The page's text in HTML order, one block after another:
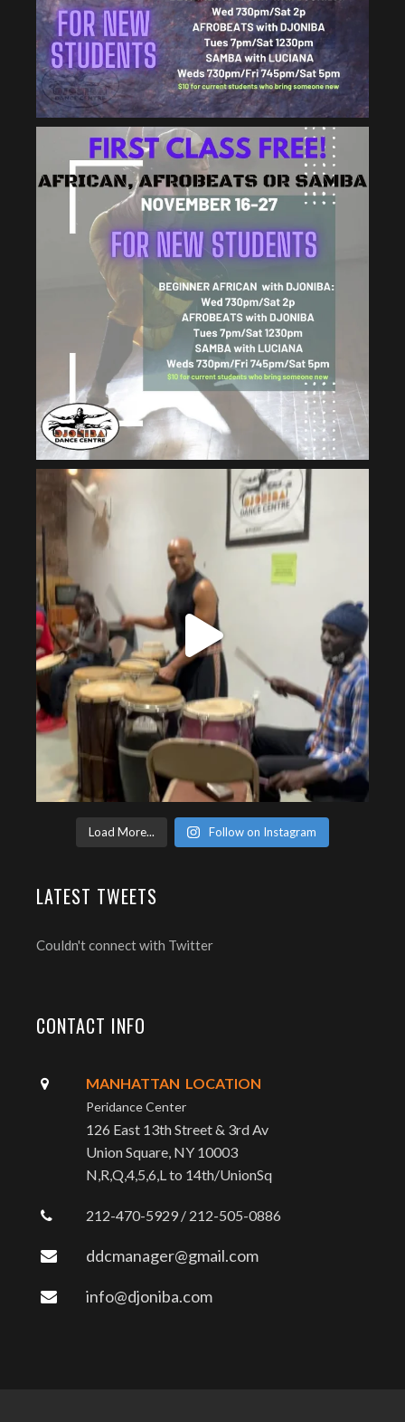
Load More... Follow on Instagram
LATEST TWEETS
Couldn't connect with Twitter
CONTACT INFO
MANHATTAN LOCATION
Peridance Center
126 East 13th Street & 3rd Av
Union Square, NY 10003
N,R,Q,4,5,6,L to 14th/UnionSq
212-470-5929 / 212-505-0886
ddcmanager@gmail.com
info@djoniba.com